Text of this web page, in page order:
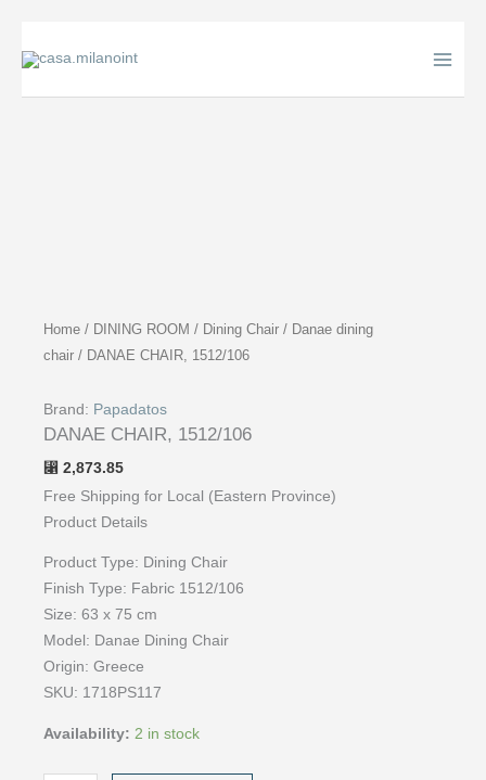
to
Home / DINING ROOM / Dining Chair / Danae dining
chair / DANAE CHAIR, 1512/106
Brand: Papadatos
DANAE CHAIR, 1512/106
⃁ 2,873.85
Free Shipping for Local (Eastern Province)
Product Details
Product Type: Dining Chair
Finish Type: Fabric 1512/106
Size: 63 x 75 cm
Model: Danae Dining Chair
Origin: Greece
SKU: 1718PS117
Availability: 2 in stock